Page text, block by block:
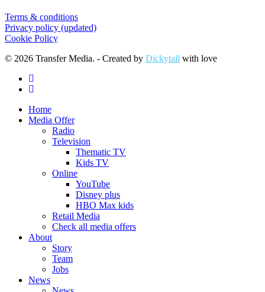
Terms & conditions
Privacy policy (updated)
Cookie Policy
© 2026 Transfer Media. - Created by Dickytall with love
facebook
linkedin
Close
Menu
Home
Media Offer
Radio
Television
Thematic TV
Kids TV
Online
YouTube
Disney plus
HBO Max kids
Retail Media
Check all media offers
About
Story
Team
Jobs
News